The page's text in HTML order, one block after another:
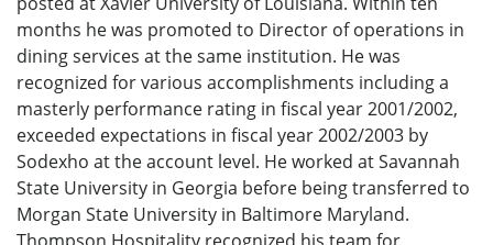
months he was promoted to Director of operations in
dining services at the same institution. He was
recognized for various accomplishments including a
masterly performance rating in fiscal year 2001/2002,
exceeded expectations in fiscal year 2002/2003 by
Sodexho at the account level. He worked at Savannah
State University in Georgia before being transferred to
Morgan State University in Baltimore Maryland.